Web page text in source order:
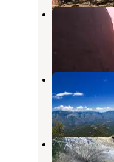
Dispersed
Johnsondale,
Lower
Johnsondale,